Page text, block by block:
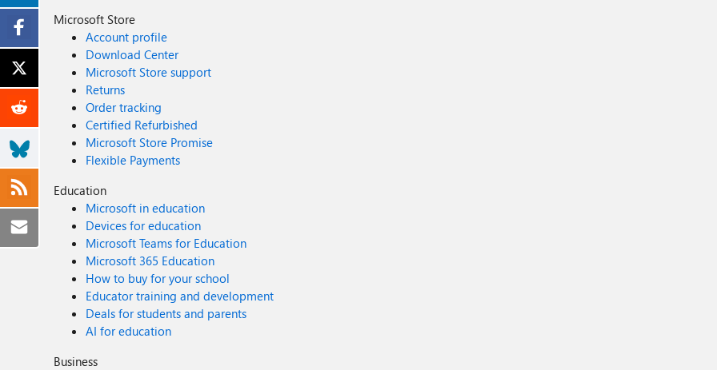
Microsoft Store
Account profile
Download Center
Microsoft Store support
Returns
Order tracking
Certified Refurbished
Microsoft Store Promise
Flexible Payments
Education
Microsoft in education
Devices for education
Microsoft Teams for Education
Microsoft 365 Education
How to buy for your school
Educator training and development
Deals for students and parents
AI for education
Business